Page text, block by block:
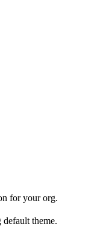
for your org.
theme.